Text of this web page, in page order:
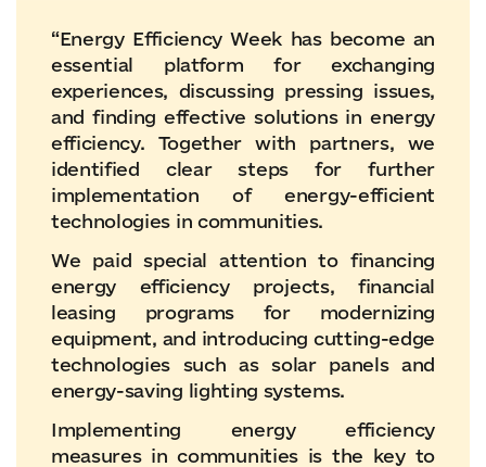
“Energy Efficiency Week has become an
essential platform for exchanging
experiences, discussing pressing issues,
and finding effective solutions in energy
efficiency. Together with partners, we
identified clear steps for further
implementation of energy-efficient
technologies in communities.
We paid special attention to financing
energy efficiency projects, financial
leasing programs for modernizing
equipment, and introducing cutting-edge
technologies such as solar panels and
energy-saving lighting systems.
Implementing energy efficiency
measures in communities is the key to